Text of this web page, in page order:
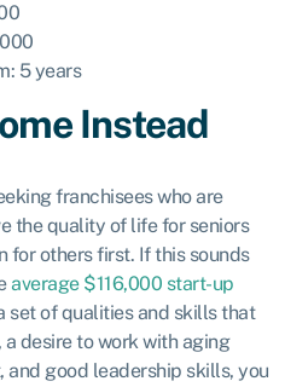
5 years
Instead
franchiseeswho are
the quality of life for seniors
for others first. If this sounds
average $116,000 start-up
set of qualities and skills that
desire to work with aging
good leadership skills, you